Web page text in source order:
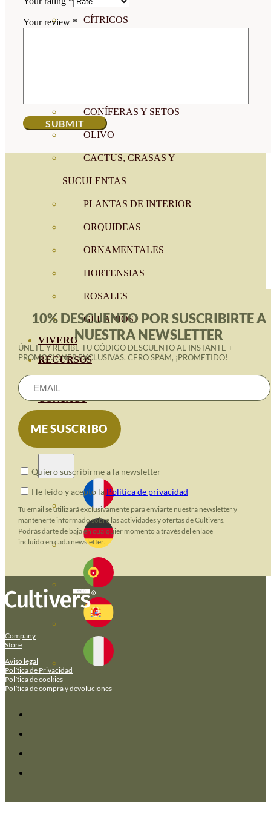
CÍTRICOS
CONÍFERAS Y SETOS
OLIVO
CACTUS, CRASAS Y
SUCULENTAS
PLANTAS DE INTERIOR
ORQUIDEAS
ORNAMENTALES
HORTENSIAS
ROSALES
GERANIOS
VIVERO
RECURSOS
ECO BLOG
CONTACT
Your review *
10% DESCUENTO POR SUSCRIBIRTE A
NUESTRA NEWSLETTER
ÚNETE Y RECIBE TU CÓDIGO DESCUENTO AL INSTANTE +
PROMOCIONES EXCLUSIVAS. CERO SPAM, ¡PROMETIDO!
Quiero suscribirme a la newsletter
He leido y acepto la Política de privacidad
Tu email se utilizará exclusivamente para enviarte nuestra newsletter y
mantenerte informado sobre las actividades y ofertas de Cultivers.
Podrás darte de baja en cualquier momento a través del enlace
incluido en cada newsletter.
Company
Store
Aviso legal
Política de Privacidad
Política de cookies
Política de compra y devoluciones